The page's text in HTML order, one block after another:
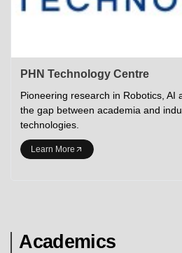
PHN Technology Centre
Pioneering research in Robotics, AI
the gap between academia and
technologies.
Learn More
Academics